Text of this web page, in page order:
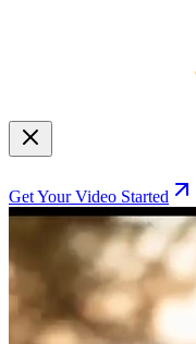
Get Your Video Started